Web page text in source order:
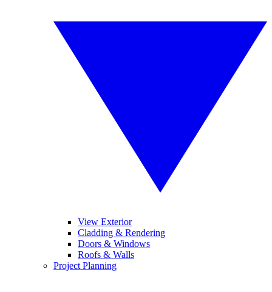
View Exterior
Cladding & Rendering
Doors & Windows
Roofs & Walls
Project Planning